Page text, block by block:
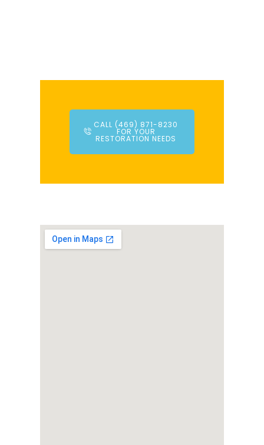
CALL (469) 871-8230
FOR YOUR
RESTORATION NEEDS